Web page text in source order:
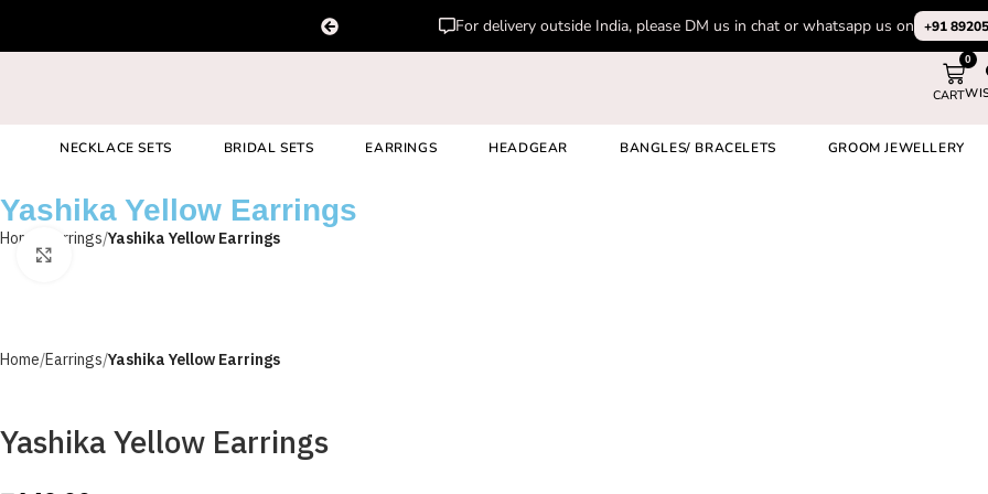
For delivery outside India, please DM us in chat or whatsapp us on +91
0
CART
NECKLACE SETS BRIDAL SETS EARRINGS HEADGEAR BANGLES/ BRACELETS GROOM JEWELLERY
Yashika Yellow Earrings
Home Earrings Yashika Yellow Earrings
Home Earrings Yashika Yellow Earrings
Yashika Yellow Earrings